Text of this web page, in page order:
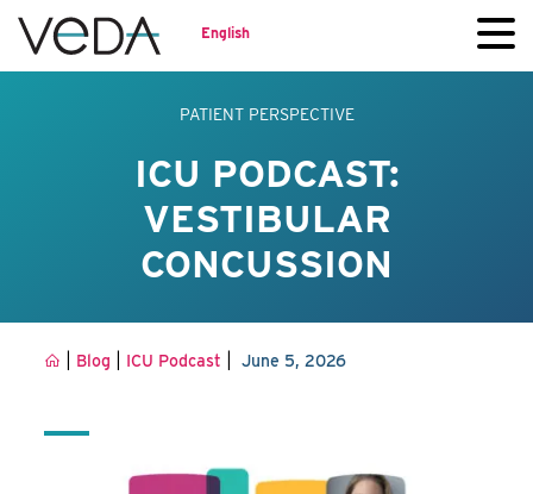
English
PATIENT PERSPECTIVE
ICU PODCAST:
VESTIBULAR
CONCUSSION
Blog ICU Podcast |June 5, 2026